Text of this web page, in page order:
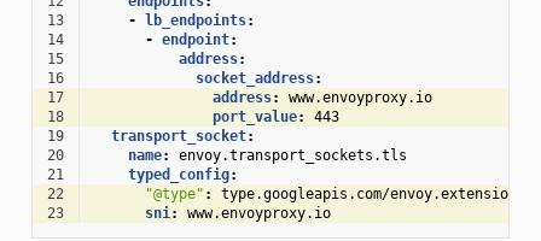
13
- lb_endpoints:
14
- endpoint:
15
address:
16
socket_address:
17
address:
www.envoyproxy.io
18
port_value:
443
19
transport_socket:
20
name:
envoy.transport_sockets.tls
21
typed_config:
22
"@type" :
type.googleapis.com/
23
sni : www.envoyproxy.io